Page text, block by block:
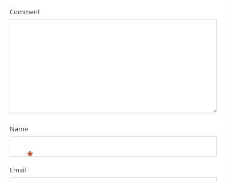
Comment
Name
*
Email